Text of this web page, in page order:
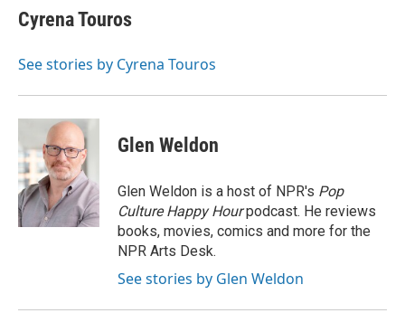
Cyrena Touros
See stories by Cyrena Touros
Glen Weldon
Glen Weldon is a host of NPR's Pop
Culture Happy Hourpodcast. He reviews
books, movies, comics and more for the
NPR Arts Desk.
See stories by Glen Weldon